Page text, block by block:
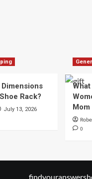
Rack?
July 13, 2026
Mom
0